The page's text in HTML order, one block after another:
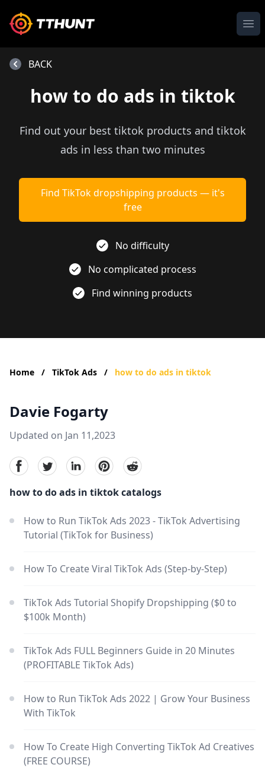
how to do ads in tiktok
Find out your best tiktok products and tiktok
ads in less than two minutes
Find TikTok dropshipping products — it's
free
No difficulty
No complicated process
Find winning products
BACK
Home / TikTok Ads / how to do ads in tiktok
Davie Fogarty
Updated on Jan 11,2023
facebookTwitterlinkedinpinterest
reddit
how to do ads in tiktok catalogs
How to Run TikTok Ads 2023 - TikTok Advertising
Tutorial (TikTok for Business)
How To Create Viral TikTok Ads (Step-by-Step)
TikTok Ads Tutorial Shopify Dropshipping ($0 to
$100k Month)
TikTok Ads FULL Beginners Guide in 20 Minutes
(PROFITABLE TikTok Ads)
How to Run TikTok Ads 2022 | Grow Your Business
With TikTok
How To Create High Converting TikTok Ad Creatives
(FREE COURSE)